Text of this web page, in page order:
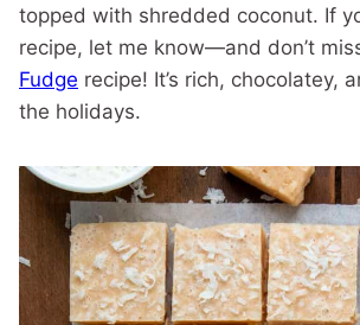
topped with shredded coconut. If
recipe, let me know—and don’t
Fudge recipe! It’s rich, chocolatey,
the holidays.